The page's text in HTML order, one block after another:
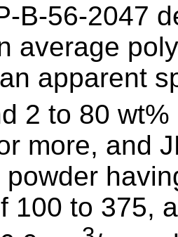
B-56-2047
average
apparent
2 to 80
more, and
100 to 375,